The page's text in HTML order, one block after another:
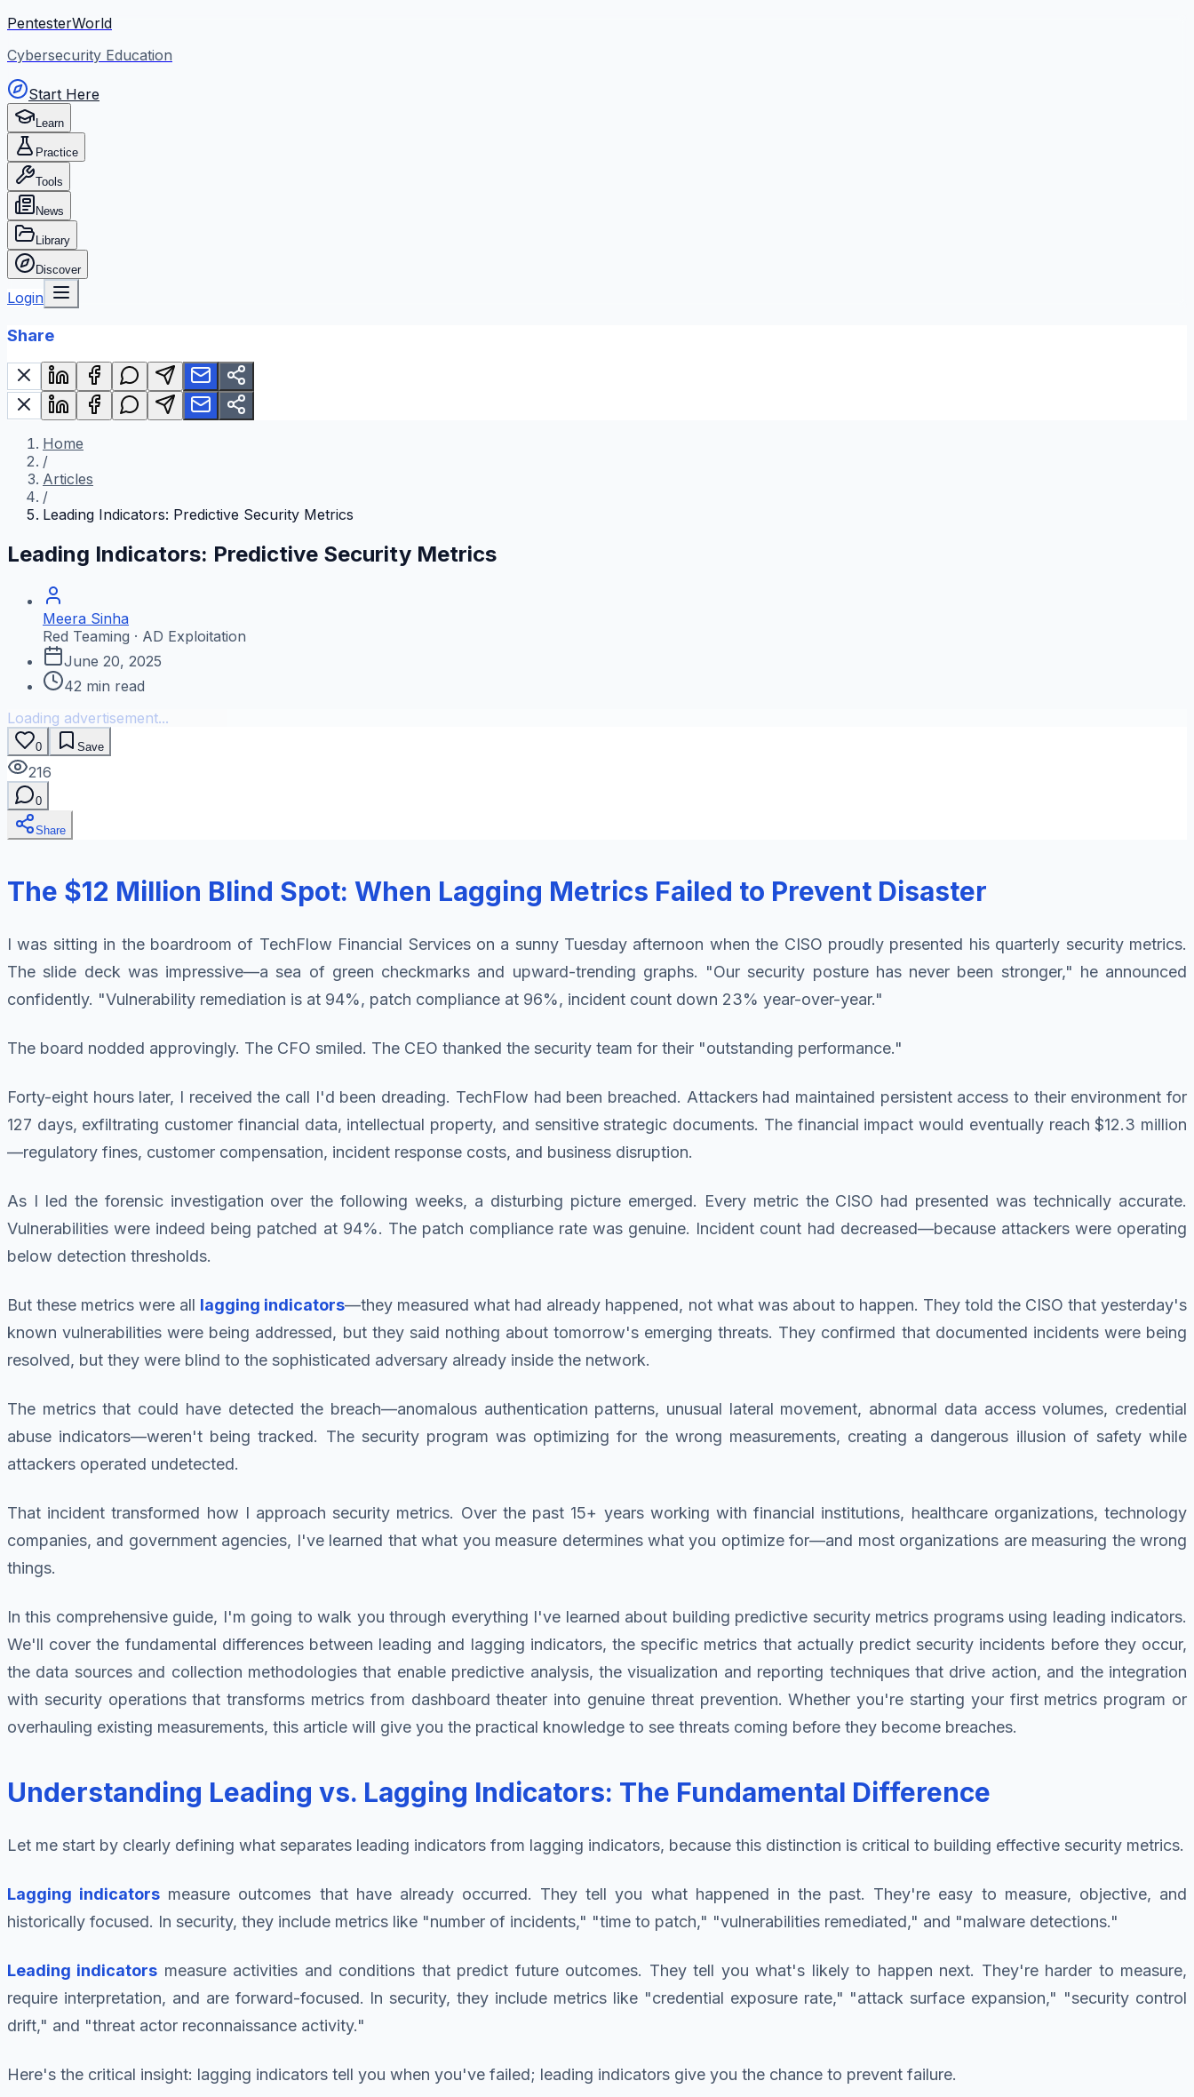
PentesterWorld
Cybersecurity Education
Start Here
Learn
Practice
Tools
News
Library
Discover
Login
Share
Home
/
Articles
/
Leading Indicators: Predictive Security Metrics
Leading Indicators: Predictive Security Metrics
Meera Sinha
Red Teaming · AD Exploitation
June 20, 2025
42 min read
Loading advertisement...
0 Save
216
0
Share
The $12 Million Blind Spot: When Lagging Metrics Failed to Prevent Disaster
I was sitting in the boardroom of TechFlow Financial Services on a sunny Tuesday afternoon when the CISO proudly presented his quarterly security metrics.
The slide deck was impressive—a sea of green checkmarks and upward-trending graphs. "Our security posture has never been stronger," he announced
confidently. "Vulnerability remediation is at 94%, patch compliance at 96%, incident count down 23% year-over-year."
The board nodded approvingly. The CFO smiled. The CEO thanked the security team for their "outstanding performance."
Forty-eight hours later, I received the call I'd been dreading. TechFlow had been breached. Attackers had maintained persistent access to their environment for
127 days, exfiltrating customer financial data, intellectual property, and sensitive strategic documents. The financial impact would eventually reach $12.3 million
—regulatory fines, customer compensation, incident response costs, and business disruption.
As I led the forensic investigation over the following weeks, a disturbing picture emerged. Every metric the CISO had presented was technically accurate.
Vulnerabilities were indeed being patched at 94%. The patch compliance rate was genuine. Incident count had decreased—because attackers were operating
below detection thresholds.
But these metrics were all lagging indicators—they measured what had already happened, not what was about to happen. They told the CISO that yesterday's
known vulnerabilities were being addressed, but they said nothing about tomorrow's emerging threats. They confirmed that documented incidents were being
resolved, but they were blind to the sophisticated adversary already inside the network.
The metrics that could have detected the breach—anomalous authentication patterns, unusual lateral movement, abnormal data access volumes, credential
abuse indicators—weren't being tracked. The security program was optimizing for the wrong measurements, creating a dangerous illusion of safety while
attackers operated undetected.
That incident transformed how I approach security metrics. Over the past 15+ years working with financial institutions, healthcare organizations, technology
companies, and government agencies, I've learned that what you measure determines what you optimize for—and most organizations are measuring the wrong
things.
In this comprehensive guide, I'm going to walk you through everything I've learned about building predictive security metrics programs using leading indicators.
We'll cover the fundamental differences between leading and lagging indicators, the specific metrics that actually predict security incidents before they occur,
the data sources and collection methodologies that enable predictive analysis, the visualization and reporting techniques that drive action, and the integration
with security operations that transforms metrics from dashboard theater into genuine threat prevention. Whether you're starting your first metrics program or
overhauling existing measurements, this article will give you the practical knowledge to see threats coming before they become breaches.
Understanding Leading vs. Lagging Indicators: The Fundamental Difference
Let me start by clearly defining what separates leading indicators from lagging indicators, because this distinction is critical to building effective security metrics.
Lagging indicators measure outcomes that have already occurred. They tell you what happened in the past. They're easy to measure, objective, and
historically focused. In security, they include metrics like "number of incidents," "time to patch," "vulnerabilities remediated," and "malware detections."
Leading indicators measure activities and conditions that predict future outcomes. They tell you what's likely to happen next. They're harder to measure,
require interpretation, and are forward-focused. In security, they include metrics like "credential exposure rate," "attack surface expansion," "security control
drift," and "threat actor reconnaissance activity."
Here's the critical insight: lagging indicators tell you when you've failed; leading indicators give you the chance to prevent failure.